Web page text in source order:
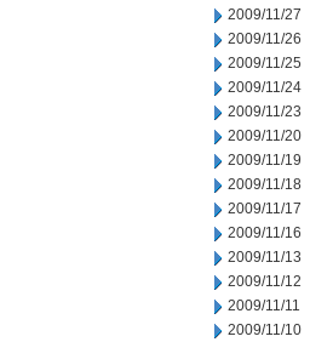
2009/11/27
2009/11/26
2009/11/25
2009/11/24
2009/11/23
2009/11/20
2009/11/19
2009/11/18
2009/11/17
2009/11/16
2009/11/13
2009/11/12
2009/11/11
2009/11/10